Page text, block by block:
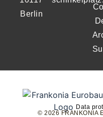
Berlin
Data
© 2026 FRANKONIA